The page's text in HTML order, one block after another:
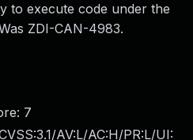
to execute code under the
ZDI-CAN-4983.
7
AV:L/AC:H/PR:L/UI: